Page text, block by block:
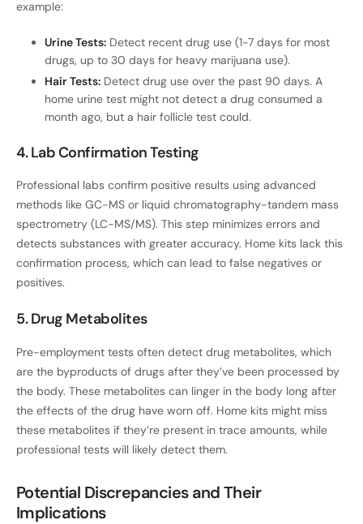
example:
Urine Tests: Detect recent drug use (1-7 days for most
drugs, up to 30 days for heavy marijuana use).
Hair Tests: Detect drug use over the past 90 days. A
home urine test might not detect a drug consumed a
month ago, but a hair follicle test could.
4. Lab Confirmation Testing
Professional labs confirm positive results using advanced
methods like GC-MS or liquid chromatography-tandem mass
spectrometry (LC-MS/MS). This step minimizes errors and
detects substances with greater accuracy. Home kits lack this
confirmation process, which can lead to false negatives or
positives.
5. Drug Metabolites
Pre-employment tests often detect drug metabolites, which
are the byproducts of drugs after they’ve been processed by
the body. These metabolites can linger in the body long after
the effects of the drug have worn off. Home kits might miss
these metabolites if they’re present in trace amounts, while
professional tests will likely detect them.
Potential Discrepancies and Their
Implications